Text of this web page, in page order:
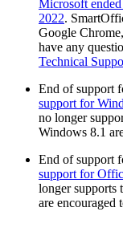
Microsoft
2022.
Google
have any
Technical
End of support
support for
no longer
Windows 8.1
End of support
support for
longer supports
are encouraged